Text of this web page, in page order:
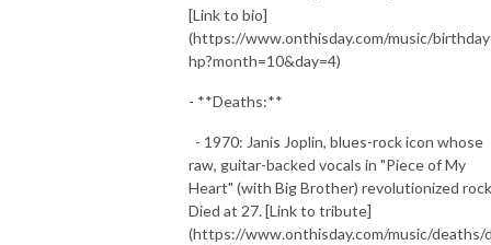
[Link to bio]
(https://www.onthisday.com/music/
hp?month=10&day=4)
- **Deaths:**
- 1970: Janis Joplin, blues-rock icon whose
raw, guitar-backed vocals in "Piece of My
Heart" (with Big Brother) revolutionized
Died at 27. [Link to tribute]
(https://www.onthisday.com/music/deaths/